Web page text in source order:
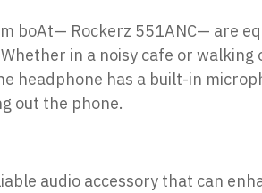
boAt— Rockerz 551ANC— are
in a noisy cafe or
headphone has a built-in
out the phone.
audio accessory that can